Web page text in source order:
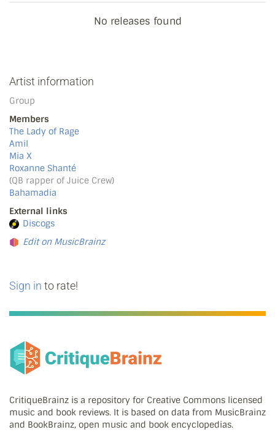
No releases found
Artist information
Group
Members
The Lady of Rage
Amil
Mia X
Roxanne Shanté
(QB rapper of Juice Crew)
Bahamadia
External links
Discogs
Edit on MusicBrainz
Sign in to rate!
CritiqueBrainz is a repository for Creative Commons licensed
music and book reviews. It is based on data from MusicBrainz
and BookBrainz, open music and book encyclopedias.